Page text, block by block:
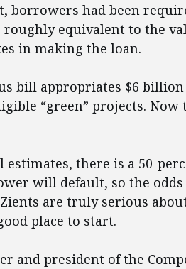
borrowers had been
roughly equivalent to the
in making the loan.
bill appropriates $6
“green” projects.
estimates, there is a 50-
will default, so the
Zients are truly serious
place to start.
and president of the